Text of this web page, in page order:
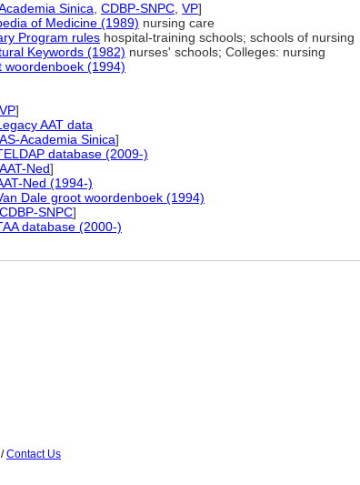
Sinica CDBP-SNPC VP]
of Medicine (1989) nursing care
Program rules hospital-training schools; schools of nursing
Keywords (1982) nurses' schools; Colleges: nursing
woordenboek (1994)
VP]
AAT data
AS-Academia Sinica]
database (2009-)
AAT-Ned]
Ned (1994-)
Dale groot woordenboek (1994)
CDBP-SNPC]
database (2000-)
/Contact Us